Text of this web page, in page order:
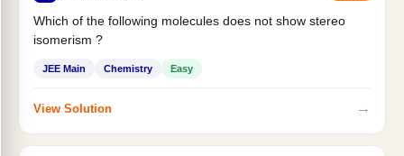
Which of the following molecules does not show stereo
isomerism ?
JEE Main Chemistry Easy
View Solution →